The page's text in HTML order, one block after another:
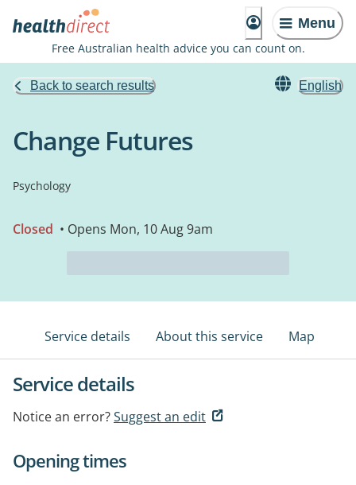
Menu
Free Australian health advice you can count on.
Back to search results English
Change Futures
Psychology
Closed • Opens Mon, 10 Aug 9am
Service details About this service Map
Service details
Notice an error?Suggest an edit
Opening times